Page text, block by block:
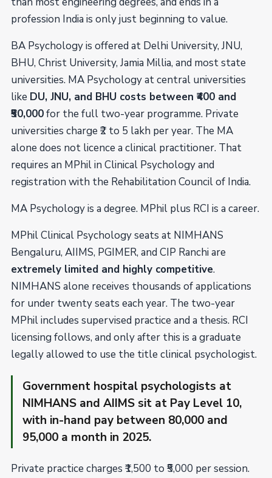
profession India is only just beginning to value.
BA Psychology is offered at Delhi University, JNU,
BHU, Christ University, Jamia Millia, and most state
universities. MA Psychology at central universities
like DU, JNU, and BHU costs between ₹400 and
₹50,000for the full two-year programme. Private
universities charge ₹2 to 5 lakh per year. The MA
alone does not licence a clinical practitioner. That
requires an MPhil in Clinical Psychology and
registration with the Rehabilitation Council of India.
MA Psychology is a degree. MPhil plus RCI is a career.
MPhil Clinical Psychology seats at NIMHANS
Bengaluru, AIIMS, PGIMER, and CIP Ranchi are
extremely limited and highly competitive.
NIMHANS alone receives thousands of applications
for under twenty seats each year. The two-year
MPhil includes supervised practice and a thesis. RCI
licensing follows, and only after this is a graduate
legally allowed to use the title clinical psychologist.
Government hospital psychologists at
NIMHANS and AIIMS sit at Pay Level 10,
with in-hand pay between ₹80,000 and
₹95,000 a month in 2025.
Private practice charges ₹1,500 to ₹5,000 per session.